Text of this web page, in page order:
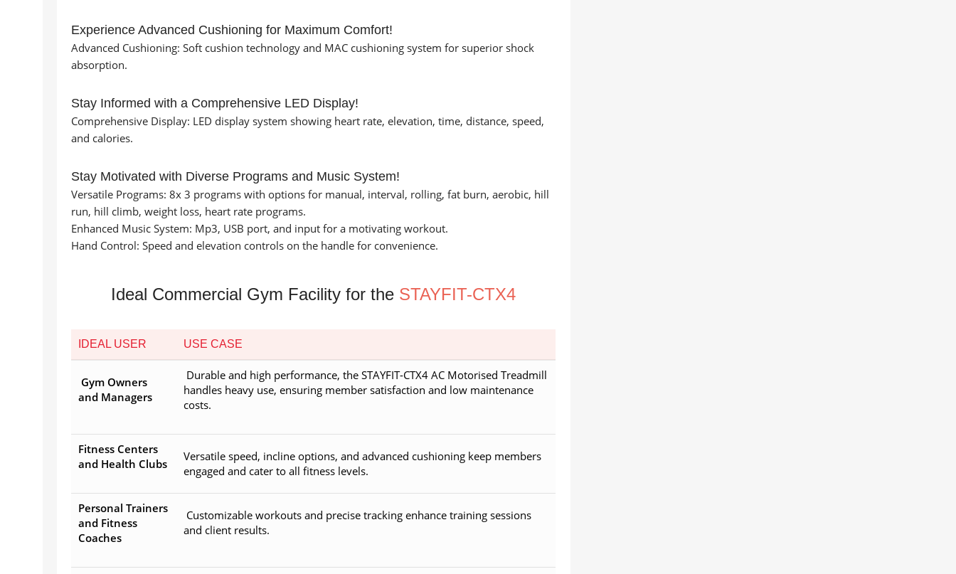
Experience Advanced Cushioning for Maximum Comfort!
Advanced Cushioning: Soft cushion technology and MAC cushioning system for superior shock
absorption.
Stay Informed with a Comprehensive LED Display!
Comprehensive Display: LED display system showing heart rate, elevation, time, distance, speed,
and calories.
Stay Motivated with Diverse Programs and Music System!
Versatile Programs: 8x 3 programs with options for manual, interval, rolling, fat burn, aerobic, hill
run, hill climb, weight loss, heart rate programs.
Enhanced Music System: Mp3, USB port, and input for a motivating workout.
Hand Control: Speed and elevation controls on the handle for convenience.
Ideal Commercial Gym Facility for the STAYFIT-CTX4
IDEAL USER USE CASE
Gym Owners
and Managers
Durable and high performance, the STAYFIT-CTX4 AC Motorised Treadmill
handles heavy use, ensuring member satisfaction and low maintenance
costs.
Fitness Centers
and Health Clubs
Versatile speed, incline options, and advanced cushioning keep members
engaged and cater to all fitness levels.
Personal Trainers
and Fitness
Coaches
Customizable workouts and precise tracking enhance training sessions
and client results.